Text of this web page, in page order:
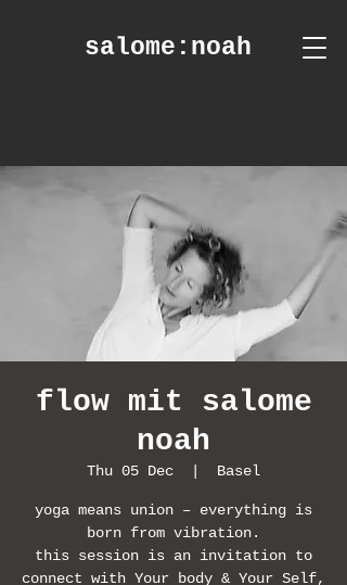
salome :noah
flow mit salome
noah
Thu 05 Dec Basel
yoga means union – everything is
born from vibration.
this session is an invitation to
connect with Your body & Your Self,